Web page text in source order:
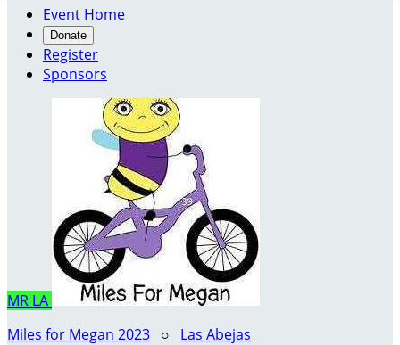
Event Home
Donate
Register
Sponsors
MR LA
Miles for Megan 2023 ○ Las Abejas